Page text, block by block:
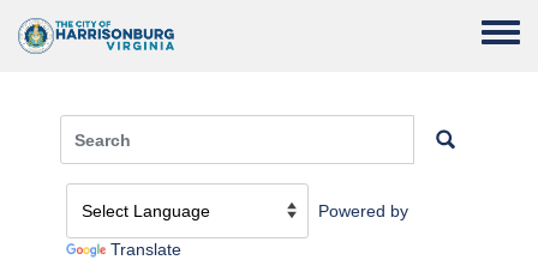
Toggle
Powered by
Translate